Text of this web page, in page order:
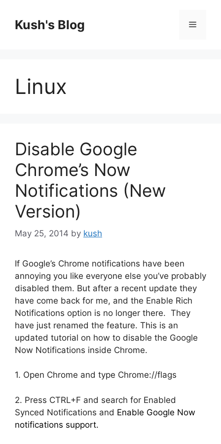
contentKush's Blog Menu
Linux
Disable Google
Chrome’s Now
Notifications (New
Version)
May 25, 2014 by kush
If Google’s Chrome notifications have been
annoying you like everyone else you’ve probably
disabled them. But after a recent update they
have come back for me, and the Enable Rich
Notifications option is no longer there. They
have just renamed the feature. This is an
updated tutorial on how to disable the Google
Now Notifications inside Chrome.
1. Open Chrome and type Chrome://flags
2. Press CTRL+F and search for Enabled
Synced Notifications and Enable Google Now
notifications support.